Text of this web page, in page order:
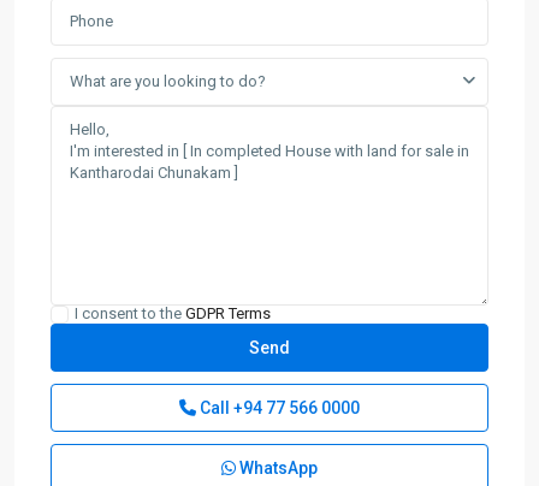
What are you looking to do?
I consent to the GDPR Terms
Call +94 77 566 0000
WhatsApp